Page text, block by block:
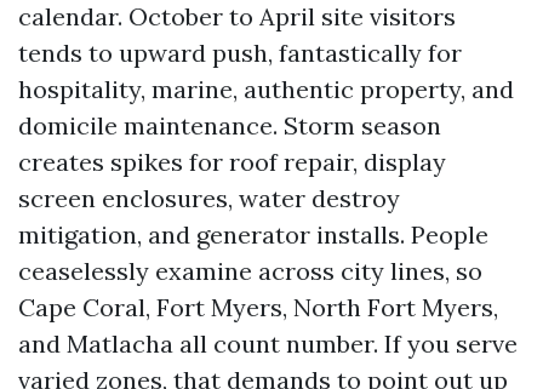
calendar. October to April site visitors
tends to upward push, fantastically for
hospitality, marine, authentic property, and
domicile maintenance. Storm season
creates spikes for roof repair, display
screen enclosures, water destroy
mitigation, and generator installs. People
ceaselessly examine across city lines, so
Cape Coral, Fort Myers, North Fort Myers,
and Matlacha all count number. If you serve
varied zones, that demands to point out up